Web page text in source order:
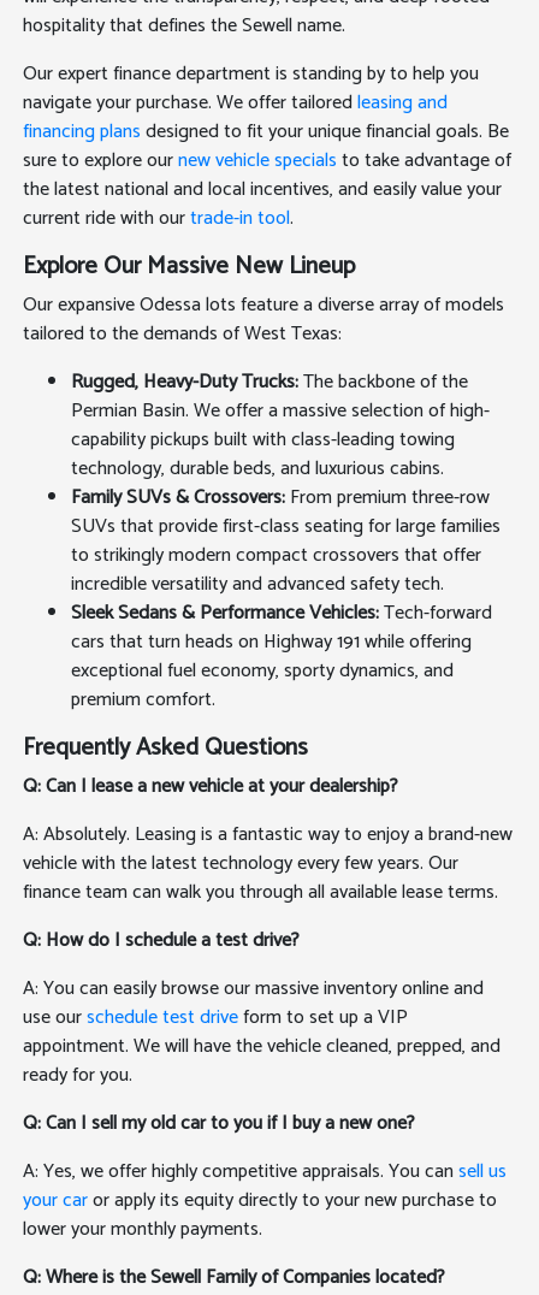
hospitality that defines the Sewell name.
Our expert finance department is standing by to help you
navigate your purchase. We offer tailoredleasing and
financing plansdesigned to fit your unique financial goals. Be
sure to explore ournew vehicle specialsto take advantage of
the latest national and local incentives, and easily value your
current ride with ourtrade-in tool.
Explore Our Massive New Lineup
Our expansive Odessa lots feature a diverse array of models
tailored to the demands of West Texas:
Rugged, Heavy-Duty Trucks:The backbone of the
Permian Basin. We offer a massive selection of high-
capability pickups built with class-leading towing
technology, durable beds, and luxurious cabins.
Family SUVs & Crossovers:From premium three-row
SUVs that provide first-class seating for large families
to strikingly modern compact crossovers that offer
incredible versatility and advanced safety tech.
Sleek Sedans & Performance Vehicles:Tech-forward
cars that turn heads on Highway 191 while offering
exceptional fuel economy, sporty dynamics, and
premium comfort.
Frequently Asked Questions
Q: Can I lease a new vehicle at your dealership?
A: Absolutely. Leasing is a fantastic way to enjoy a brand-new
vehicle with the latest technology every few years. Our
finance team can walk you through all available lease terms.
Q: How do I schedule a test drive?
A: You can easily browse our massive inventory online and
use ourschedule test driveform to set up a VIP
appointment. We will have the vehicle cleaned, prepped, and
ready for you.
Q: Can I sell my old car to you if I buy a new one?
A: Yes, we offer highly competitive appraisals. You cansell us
your caror apply its equity directly to your new purchase to
lower your monthly payments.
Q: Where is the Sewell Family of Companies located?